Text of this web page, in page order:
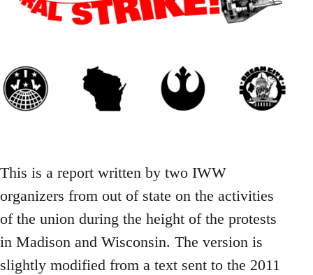
This is a report written by two IWW
organizers from out of state on the activities
of the union during the height of the protests
in Madison and Wisconsin. The version is
slightly modified from a text sent to the 2011